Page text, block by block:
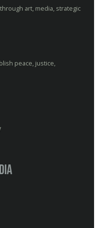
art, media, strategic
peace, justice,